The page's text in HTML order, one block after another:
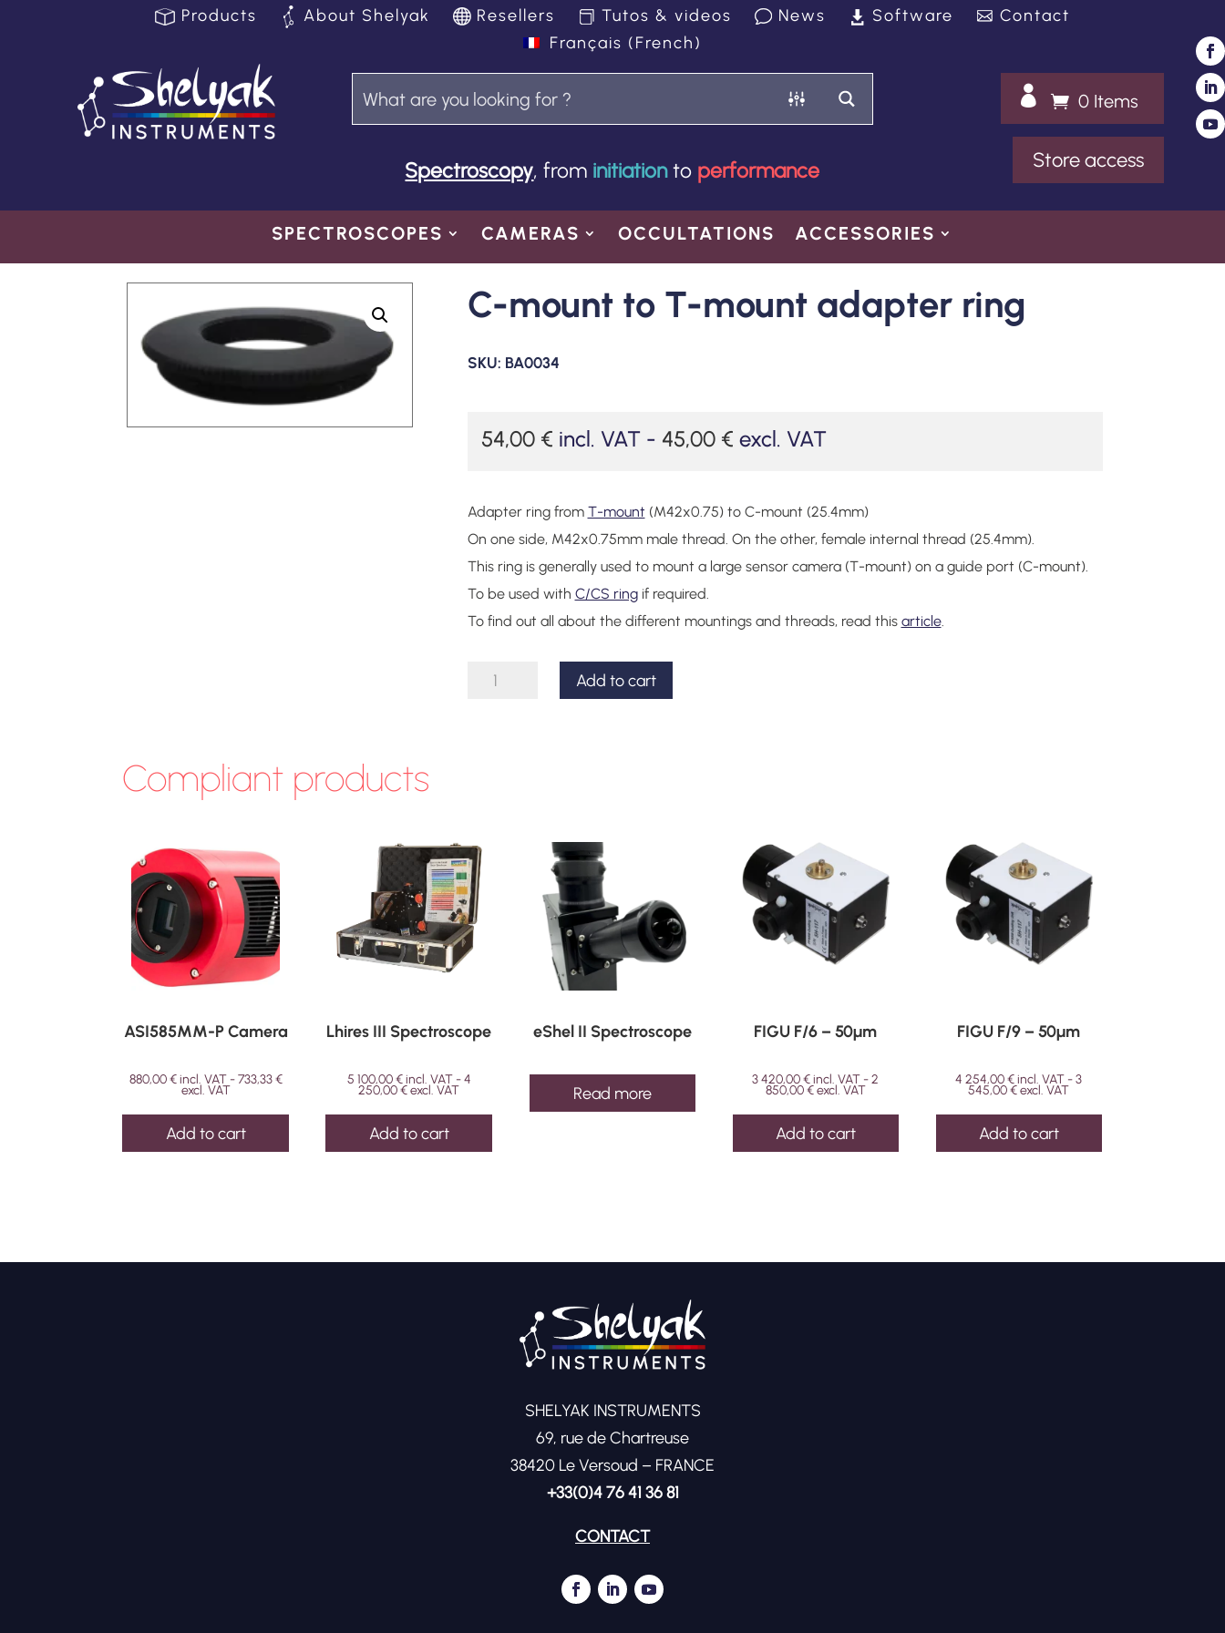
Products About Shelyak Resellers Tutos & videos News Software
Contact
Français (French)
Spectroscopy, from initiationto performance
 0 Items
Store access
SPECTROSCOPES CAMERAS OCCULTATIONS ACCESSORIES
C-mount to T-mount adapter ring
SKU: BA0034
54,00 € incl. VAT - 45,00 € excl. VAT
Adapter ring from T-mount (M42x0.75) to C-mount (25.4mm)
On one side, M42x0.75mm male thread. On the other, female internal thread (25.4mm).
This ring is generally used to mount a large sensor camera (T-mount) on a guide port (C-mount).
To be used with C/CS ringif required.
To find out all about the different mountings and threads, read this article.
quantity
Add to cart
Compliant products
ASI585MM-P Camera
880,00€ incl. VAT -733,33€
excl. VAT
Add to cart
Lhires III Spectroscope
5 100,00€ incl. VAT -4
250,00€excl. VAT
Add to cart
eShel II Spectroscope
Read more
FIGU F/6 – 50µm
3 420,00€incl. VAT -2
850,00€excl. VAT
Add to cart
FIGU F/9 – 50µm
4 254,00€incl. VAT -3
545,00€excl. VAT
Add to cart
SHELYAK INSTRUMENTS
69, rue de Chartreuse
38420 Le Versoud – FRANCE
+33(0)4 76 41 36 81
CONTACT